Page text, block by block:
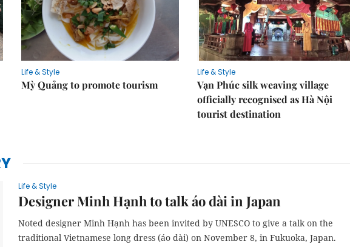
Life & Style
Mỳ Quảng to promote tourism
Life & Style
Vạn Phúc silk weaving village
officially recognised as Hà Nội
tourist destination
Life & Style
Designer Minh Hạnh to talk áo dài in Japan
Noted designer Minh Hạnh has been invited by UNESCO to give a talk on the
traditional Vietnamese long dress (áo dài) on November 8, in Fukuoka, Japan.